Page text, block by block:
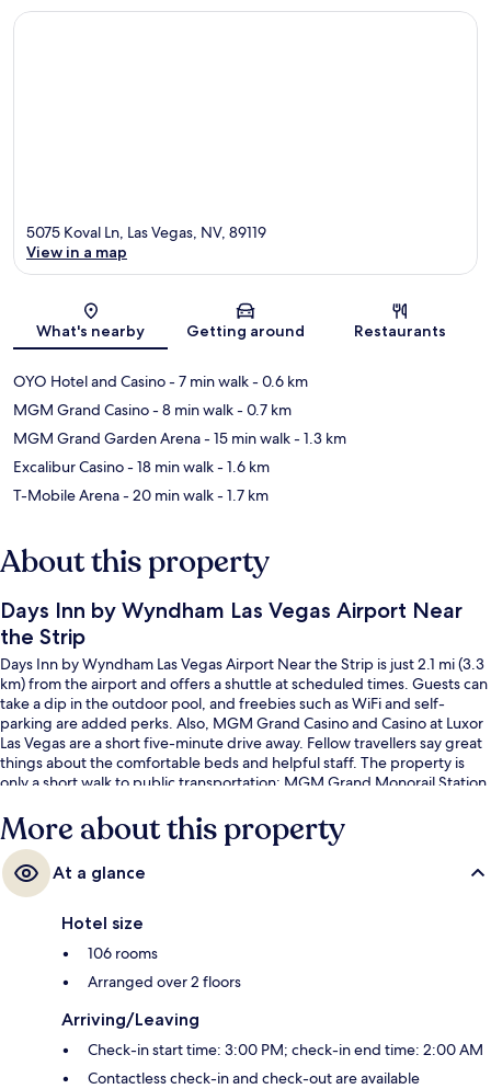
Map
5075 Koval Ln, Las Vegas, NV, 89119
View in a map
What's nearby Getting around Restaurants
OYO Hotel and Casino- 7 min walk- 0.6 km
MGM Grand Casino- 8 min walk- 0.7 km
MGM Grand Garden Arena- 15 min walk- 1.3 km
Excalibur Casino- 18 min walk- 1.6 km
T-Mobile Arena- 20 min walk- 1.7 km
About this property
Days Inn by Wyndham Las Vegas Airport Near
the Strip
Days Inn by Wyndham Las Vegas Airport Near the Strip is just 2.1 mi (3.3
km) from the airport and offers a shuttle at scheduled times. Guests can
take a dip in the outdoor pool, and freebies such as WiFi and self-
parking are added perks. Also, MGM Grand Casino and Casino at Luxor
Las Vegas are a short five-minute drive away. Fellow travellers say great
things about the comfortable beds and helpful staff. The property is
only a short walk to public transportation: MGM Grand Monorail Station
More about this property
At a glance
Hotel size
106 rooms
Arranged over 2 floors
Arriving/Leaving
Check-in start time: 3:00 PM; check-in end time: 2:00 AM
Contactless check-in and check-out are available